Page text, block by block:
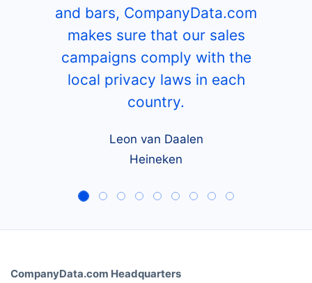
and bars, CompanyData.com
makes sure that our sales
campaigns comply with the
local privacy laws in each
country.
Leon van Daalen
Heineken
CompanyData.com Headquarters